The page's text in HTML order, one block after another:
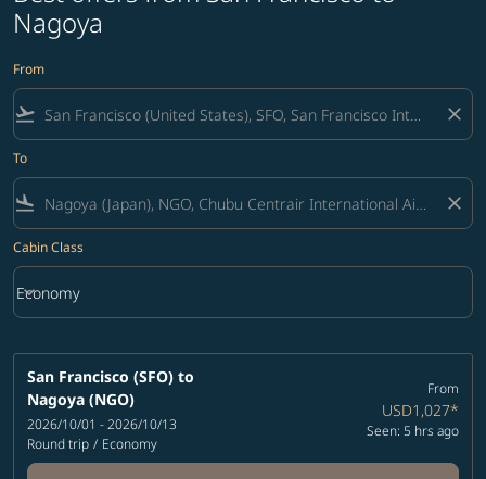
Nagoya
From
flight_takeoff close
To
flight_land close
Cabin Class
Cabin Class option Economy Selected
Economy
keyboard_arrow_down
San Francisco (SFO) to
Nagoya (NGO)
2026/10/01 - 2026/10/13
Round trip / Economy
From
USD1,027*
Seen: 5 hrs ago